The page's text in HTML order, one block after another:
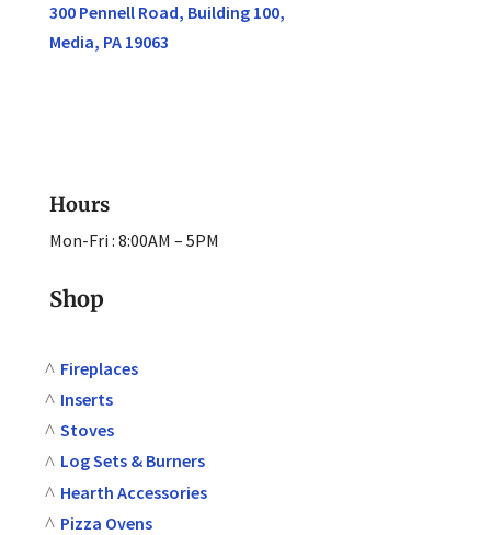
300 Pennell Road, Building 100,
Media, PA 19063
Hours
Mon-Fri : 8:00AM – 5PM
Shop
Fireplaces
Inserts
Stoves
Log Sets & Burners
Hearth Accessories
Pizza Ovens